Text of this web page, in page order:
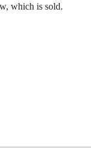
which is sold.